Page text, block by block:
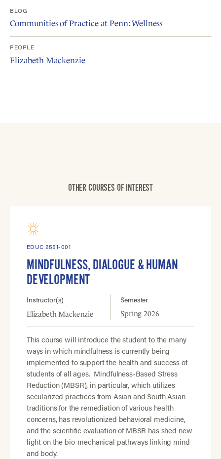
BLOG
Communities of Practice at Penn: Wellness
PEOPLE
Elizabeth Mackenzie
OTHER COURSES OF INTEREST
EDUC 2551-001
MINDFULNESS, DIALOGUE & HUMAN
DEVELOPMENT
Instructor(s)
Elizabeth Mackenzie
Semester
Spring 2026
This course will introduce the student to the many
ways in which mindfulness is currently being
implemented to support the health and success of
students of all ages. Mindfulness-Based Stress
Reduction (MBSR), in particular, which utilizes
secularized practices from Asian and South Asian
traditions for the remediation of various health
concerns, has revolutionized behavioral medicine,
and the scientific evaluation of MBSR has shed new
light on the bio-mechanical pathways linking mind
and body.